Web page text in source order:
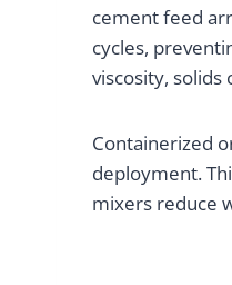
cement feed
cycles,
viscosity,
Containerized
deployment.
mixers reduce